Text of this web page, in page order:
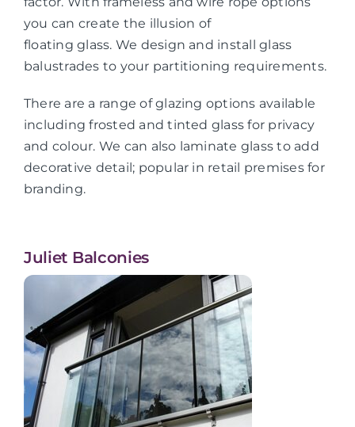
you can create the illusion of
floating glass. We design and install glass
balustrades to your partitioning requirements.
There are a range of glazing options available
including frosted and tinted glass for privacy
and colour. We can also laminate glass to add
decorative detail; popular in retail premises for
branding.
Juliet Balconies